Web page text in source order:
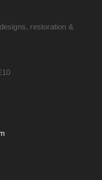
restoration &